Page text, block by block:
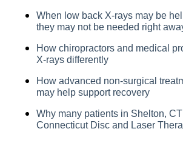
When low back X-rays may be
they may not be needed right
How chiropractors and medical
X-rays differently
How advanced non-surgical
may help support recovery
Why many patients in Shelton,
Connecticut Disc and Laser